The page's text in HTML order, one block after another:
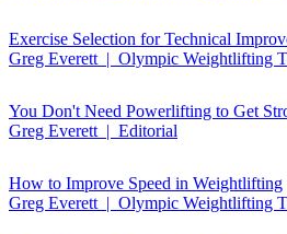
Exercise Selection for Technical
Greg Everett | Olympic Weightlifting
You Don't Need Powerlifting to Get
Greg Everett | Editorial
How to Improve Speed in Weightlifting
Greg Everett | Olympic Weightlifting